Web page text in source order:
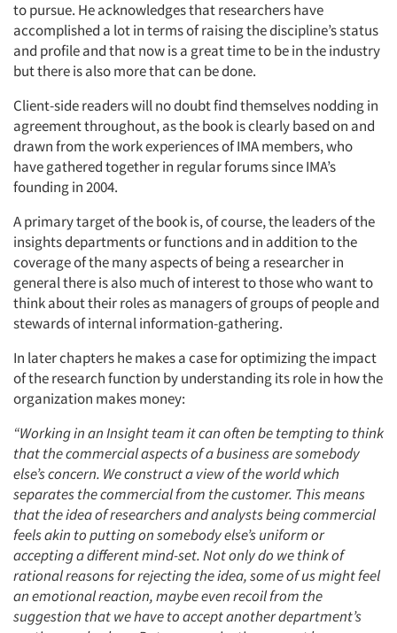
to pursue. He acknowledges that researchers have
accomplished a lot in terms of raising the discipline’s status
and profile and that now is a great time to be in the industry
but there is also more that can be done.
Client-side readers will no doubt find themselves nodding in
agreement throughout, as the book is clearly based on and
drawn from the work experiences of IMA members, who
have gathered together in regular forums since IMA’s
founding in 2004.
A primary target of the book is, of course, the leaders of the
insights departments or functions and in addition to the
coverage of the many aspects of being a researcher in
general there is also much of interest to those who want to
think about their roles as managers of groups of people and
stewards of internal information-gathering.
In later chapters he makes a case for optimizing the impact
of the research function by understanding its role in how the
organization makes money:
“Working in an Insight team it can often be tempting to think
that the commercial aspects of a business are somebody
else’s concern. We construct a view of the world which
separates the commercial from the customer. This means
that the idea of researchers and analysts being commercial
feels akin to putting on somebody else’s uniform or
accepting a different mind-set. Not only do we think of
rational reasons for rejecting the idea, some of us might feel
an emotional reaction, maybe even recoil from the
suggestion that we have to accept another department’s